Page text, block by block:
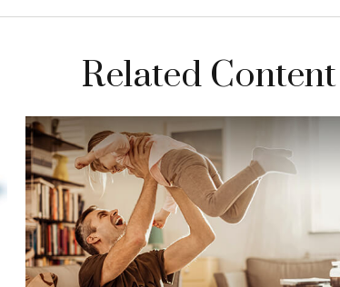
Related Content